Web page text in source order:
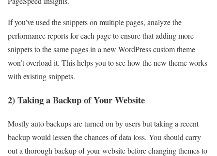
If you’ve used the snippets on multiple pages, analyze the
performance reports for each page to ensure that adding more
snippets to the same pages in a new WordPress custom theme
won’t overload it. This helps you to see how the new theme works
with existing snippets.
2) Taking a Backup of Your Website
Mostly auto backups are turned on by users but taking a recent
backup would lessen the chances of data loss. You should carry
out a thorough backup of your website before changing themes to